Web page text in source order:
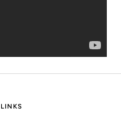
LINKS